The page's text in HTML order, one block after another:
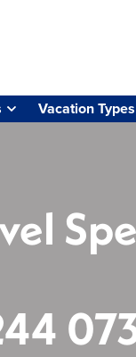
Vacation Types